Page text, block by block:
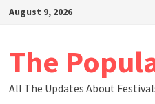
SkipAugust 9, 2026
The
All The Updates About